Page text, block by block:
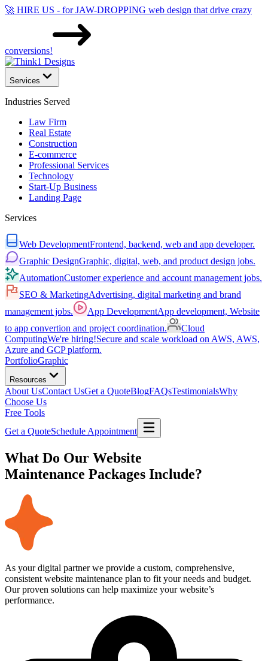
🚀 HIRE US - for JAW-DROPPING web design that drive crazy
conversions!
Services
Industries Served
Law Firm
Real Estate
Construction
E-commerce
Professional Services
Technology
Start-Up Business
Landing Page
Services
Web DevelopmentFrontend, backend, web and app developer.
Graphic DesignGraphic, digital, web, and product design jobs.
AutomationCustomer experience and account management jobs.
SEO & MarketingAdvertising, digital marketing and brand
management jobs.
App DevelopmentApp development, Website
to app convertion and project coordination.
Cloud
ComputingWe're hiring!Secure and scale workload on AWS, AWS,
Azure and GCP platform.
PortfolioGraphic
Resources
About UsContact UsGet a QuoteBlogFAQsTestimonialsWhy
Choose Us
Free Tools
Get a QuoteSchedule Appointment
What Do Our Website
Maintenance Packages Include?
As your digital partner we provide a custom, comprehensive,
consistent website maintenance plan to fit your needs and budget.
Our proven solutions can help maximize your website’s
performance.